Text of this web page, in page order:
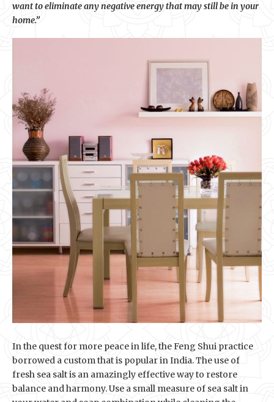
want to eliminate any negative energy that may still be in your
home.”
In the quest for more peace in life, the Feng Shui practice
borrowed a custom that is popular in India. The use of
fresh sea salt is an amazingly effective way to restore
balance and harmony. Use a small measure of sea salt in